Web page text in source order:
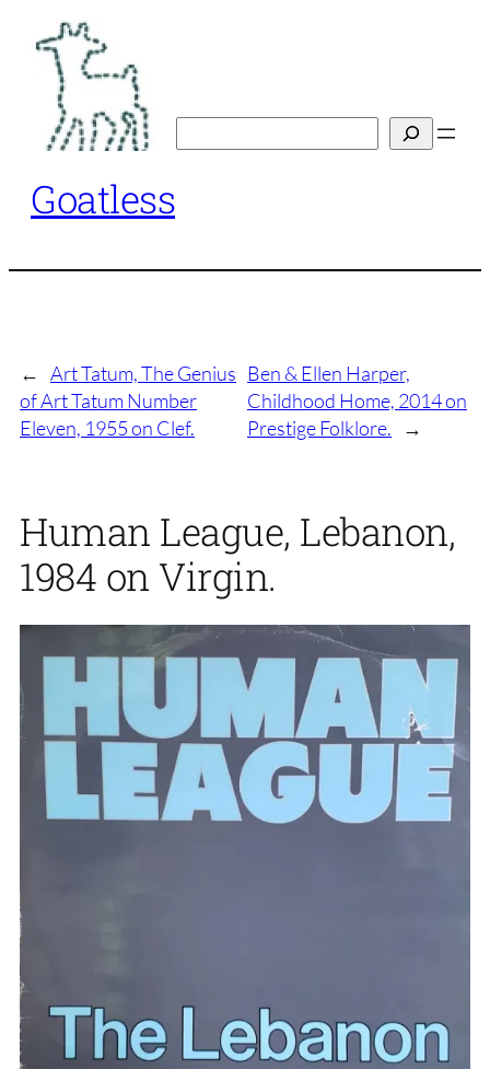
content
Goatless
← Art Tatum, The Genius
of Art Tatum Number
Eleven, 1955 on Clef.
Ben & Ellen Harper,
Childhood Home, 2014 on
Prestige Folklore.
→
Human League, Lebanon,
1984 on Virgin.